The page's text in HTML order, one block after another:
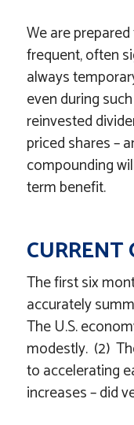
We are
frequent, often
always
even during
reinvested
priced shares –
compounding
term benefit.
CURRENT
The first six
accurately
The U.S.
modestly. (2)
to accelerating
increases – did